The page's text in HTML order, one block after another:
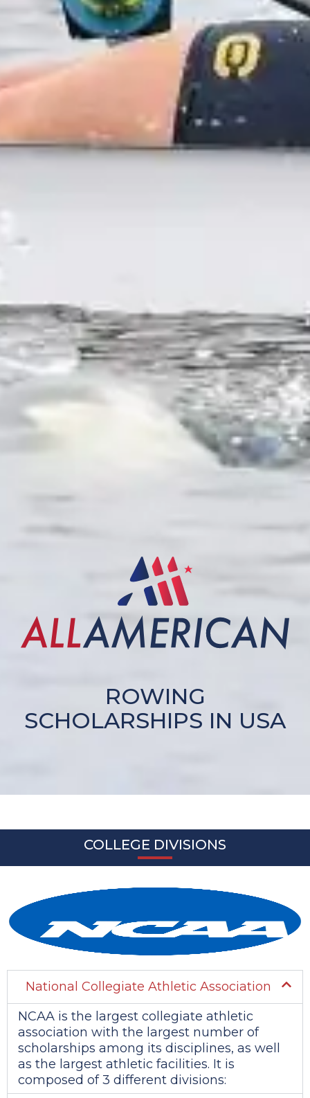
ROWING
SCHOLARSHIPS IN USA
COLLEGE DIVISIONS
National Collegiate Athletic Association
NCAA is the largest collegiate athletic
association with the largest number of
scholarships among its disciplines, as well
as the largest athletic facilities. It is
composed of 3 different divisions: